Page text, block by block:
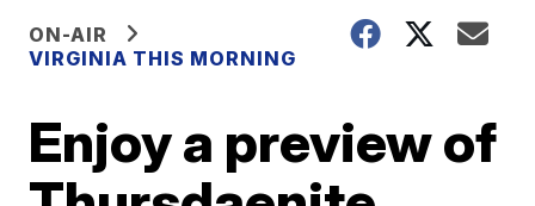
ON-AIR
VIRGINIA THIS MORNING
Enjoy a preview of